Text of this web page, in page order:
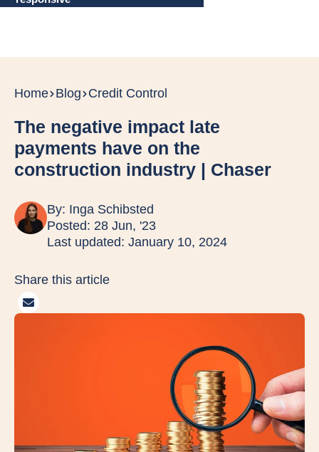
Home Blog Credit Control
The negative impact late
payments have on the
construction industry | Chaser
By: Inga Schibsted
Posted: 28 Jun, '23
Last updated: January 10, 2024
Share this article